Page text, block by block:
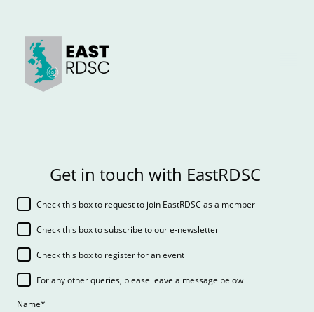
Get in touch with EastRDSC
Check this box to request to join EastRDSC as a member
Check this box to subscribe to our e-newsletter
Check this box to register for an event
For any other queries, please leave a message below
Name*